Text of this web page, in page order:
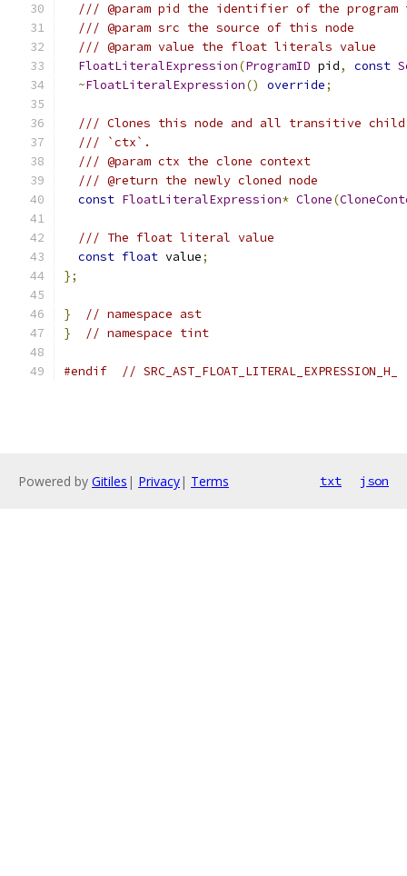
/// @param pid the identifier of the program
/// @param src the source of this node
/// @param value the float literals value
FloatLiteralExpression(ProgramID pid, const
~FloatLiteralExpression() override;
/// Clones this node and all transitive child
/// `ctx`.
/// @param ctx the clone context
/// @return the newly cloned node
const FloatLiteralExpression* Clone(
/// The float literal value
const float value;
};
}
// namespace ast
}
// namespace tint
#endif // SRC_AST_FLOAT_LITERAL_EXPRESSION_H_
Powered by Gitiles | Privacy| Terms txt json